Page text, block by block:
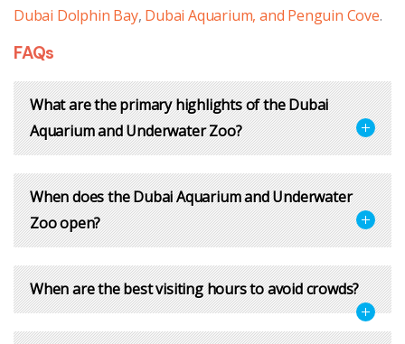
Dubai Dolphin Bay, Dubai Aquarium, and Penguin Cove.
FAQs
What are the primary highlights of the Dubai
Aquarium and Underwater Zoo?
When does the Dubai Aquarium and Underwater
Zoo open?
When are the best visiting hours to avoid crowds?